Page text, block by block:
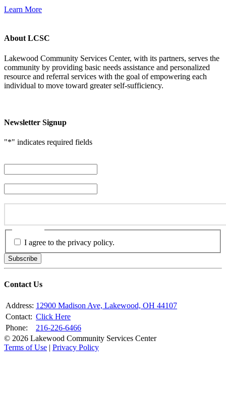
Learn More
About LCSC
Lakewood Community Services Center, with its partners, serves the
community by providing basic needs assistance and personalized
resource and referral services with the goal of empowering each
individual to move toward greater self-sufficiency.
Newsletter Signup
"*" indicates required fields
I agree to the privacy policy.
Subscribe
Contact Us
Address: 12900 Madison Ave, Lakewood, OH 44107
Contact: Click Here
Phone:
216-226-6466
© 2026 Lakewood Community Services Center
Terms of Use | Privacy Policy